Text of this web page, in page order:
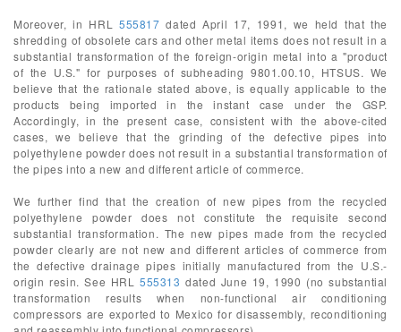
Moreover, in HRL 555817 dated April 17, 1991, we held that the
shredding of obsolete cars and other metal items does not result in a
substantial transformation of the foreign-origin metal into a "product
of the U.S." for purposes of subheading 9801.00.10, HTSUS. We
believe that the rationale stated above, is equally applicable to the
products being imported in the instant case under the GSP.
Accordingly, in the present case, consistent with the above-cited
cases, we believe that the grinding of the defective pipes into
polyethylene powder does not result in a substantial transformation of
the pipes into a new and different article of commerce.
We further find that the creation of new pipes from the recycled
polyethylene powder does not constitute the requisite second
substantial transformation. The new pipes made from the recycled
powder clearly are not new and different articles of commerce from
the defective drainage pipes initially manufactured from the U.S.-
origin resin. See HRL555313 dated June 19, 1990 (no substantial
transformation results when non-functional air conditioning
compressors are exported to Mexico for disassembly, reconditioning